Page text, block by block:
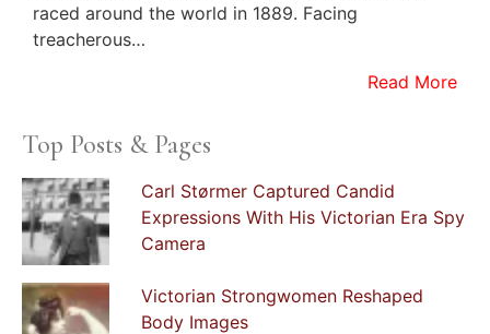
raced around the world in 1889. Facing
treacherous…
Read More
Top Posts & Pages
Carl Størmer Captured Candid
Expressions With His Victorian Era Spy
Camera
Victorian Strongwomen Reshaped
Body Images